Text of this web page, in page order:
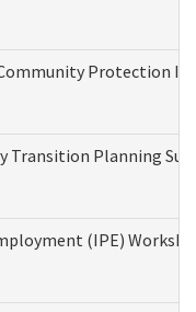
Protection
Transition Planning
(IPE)